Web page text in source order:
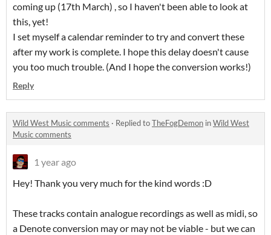
coming up (17th March) , so I haven't been able to look at
this, yet!
I set myself a calendar reminder to try and convert these
after my work is complete. I hope this delay doesn't cause
you too much trouble. (And I hope the conversion works!)
Reply
Wild West Music comments · Replied toTheFogDemon inWild West
Music comments
1 year ago
Hey! Thank you very much for the kind words :D
These tracks contain analogue recordings as well as midi, so
a Denote conversion may or may not be viable - but we can